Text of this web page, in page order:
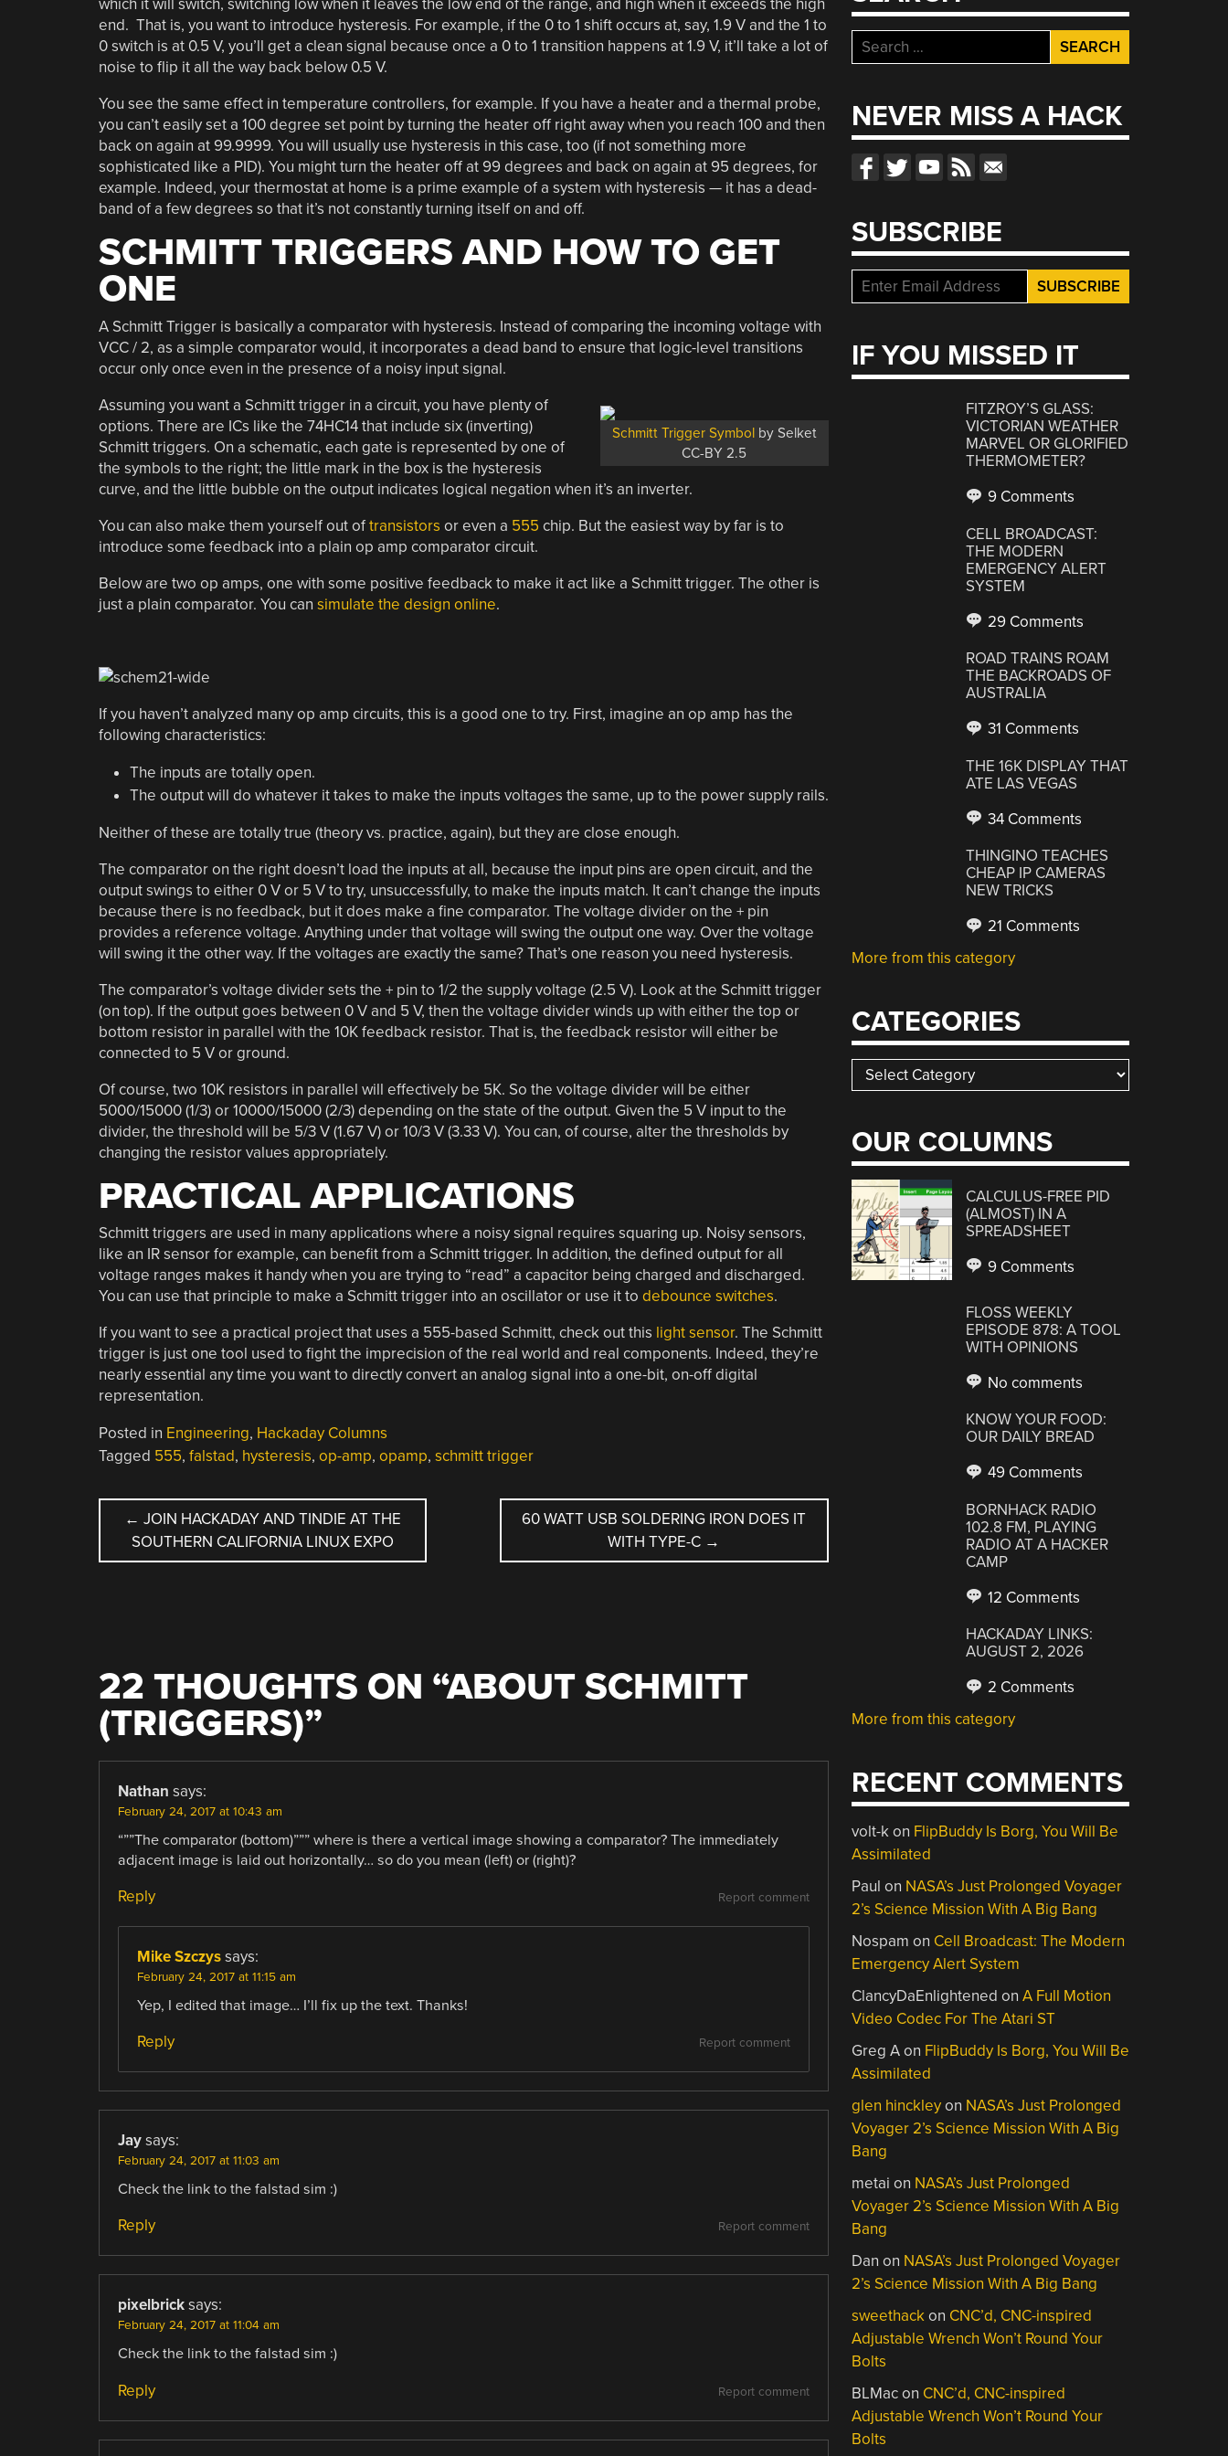
which it will switch, switching low when it leaves the low end of the range, and high when it exceeds the high
end. That is, you want to introduce hysteresis. For example, if the 0 to 1 shift occurs at, say, 1.9 V and the 1 to
0 switch is at 0.5 V, you’ll get a clean signal because once a 0 to 1 transition happens at 1.9 V, it’ll take a lot of
noise to flip it all the way back below 0.5 V.
You see the same effect in temperature controllers, for example. If you have a heater and a thermal probe,
you can’t easily set a 100 degree set point by turning the heater off right away when you reach 100 and then
back on again at 99.9999. You will usually use hysteresis in this case, too (if not something more
sophisticated like a PID). You might turn the heater off at 99 degrees and back on again at 95 degrees, for
example. Indeed, your thermostat at home is a prime example of a system with hysteresis — it has a dead-
band of a few degrees so that it’s not constantly turning itself on and off.
SCHMITT TRIGGERS AND HOW TO GET
ONE
A Schmitt Trigger is basically a comparator with hysteresis. Instead of comparing the incoming voltage with
VCC / 2, as a simple comparator would, it incorporates a dead band to ensure that logic-level transitions
occur only once even in the presence of a noisy input signal.
Schmitt Trigger Symbolby Selket
CC-BY 2.5
Assuming you want a Schmitt trigger in a circuit, you have plenty of
options. There are ICs like the 74HC14 that include six (inverting)
Schmitt triggers. On a schematic, each gate is represented by one of
the symbols to the right; the little mark in the box is the hysteresis
curve, and the little bubble on the output indicates logical negation when it’s an inverter.
You can also make them yourself out oftransistors or even a 555 chip. But the easiest way by far is to
introduce some feedback into a plain op amp comparator circuit.
Below are two op amps, one with some positive feedback to make it act like a Schmitt trigger. The other is
just a plain comparator. You can simulate the design online.
If you haven’t analyzed many op amp circuits, this is a good one to try. First, imagine an op amp has the
following characteristics:
The inputs are totally open.
The output will do whatever it takes to make the inputs voltages the same, up to the power supply rails.
Neither of these are totally true (theory vs. practice, again), but they are close enough.
The comparator on the right doesn’t load the inputs at all, because the input pins are open circuit, and the
output swings to either 0 V or 5 V to try, unsuccessfully, to make the inputs match. It can’t change the inputs
because there is no feedback, but it does make a fine comparator. The voltage divider on the + pin
provides a reference voltage. Anything under that voltage will swing the output one way. Over the voltage
will swing it the other way. If the voltages are exactly the same? That’s one reason you need hysteresis.
The comparator’s voltage divider sets the + pin to 1/2 the supply voltage (2.5 V). Look at the Schmitt trigger
(on top). If the output goes between 0 V and 5 V, then the voltage divider winds up with either the top or
bottom resistor in parallel with the 10K feedback resistor. That is, the feedback resistor will either be
connected to 5 V or ground.
Of course, two 10K resistors in parallel will effectively be 5K. So the voltage divider will be either
5000/15000 (1/3) or 10000/15000 (2/3) depending on the state of the output. Given the 5 V input to the
divider, the threshold will be 5/3 V (1.67 V) or 10/3 V (3.33 V). You can, of course, alter the thresholds by
changing the resistor values appropriately.
PRACTICAL APPLICATIONS
Schmitt triggers are used in many applications where a noisy signal requires squaring up. Noisy sensors,
like an IR sensor for example, can benefit from a Schmitt trigger. In addition, the defined output for all
voltage ranges makes it handy when you are trying to “read” a capacitor being charged and discharged.
You can use that principle to make a Schmitt trigger into an oscillator or use it to debounce switches.
If you want to see a practical project that uses a 555-based Schmitt, check out this light sensor. The Schmitt
trigger is just one tool used to fight the imprecision of the real world and real components. Indeed, they’re
nearly essential any time you want to directly convert an analog signal into a one-bit, on-off digital
representation.
Posted in Engineering, Hackaday Columns
Tagged 555, falstad, hysteresis, op-amp, opamp, schmitt trigger
POST
NAVIGATION
← JOIN HACKADAY AND TINDIE AT THE
SOUTHERN CALIFORNIA LINUX EXPO
60 WATT USB SOLDERING IRON DOES IT
WITH TYPE-C →
22 THOUGHTS ON “ABOUT SCHMITT
(TRIGGERS)”
Nathan says:
February 24, 2017 at 10:43 am
“””The comparator (bottom)””” where is there a vertical image showing a comparator? The immediately
adjacent image is laid out horizontally… so do you mean (left) or (right)?
Report comment
Reply
Mike Szczys says:
February 24, 2017 at 11:15 am
Yep, I edited that image… I’ll fix up the text. Thanks!
Report comment
Reply
Jay says:
February 24, 2017 at 11:03 am
Check the link to the falstad sim :)
Report comment
Reply
pixelbrick says:
February 24, 2017 at 11:04 am
Check the link to the falstad sim :)
Report comment
Reply
Search
for:
NEVER MISS A HACK
SUBSCRIBE
IF YOU MISSED IT
FITZROY’S GLASS:
VICTORIAN WEATHER
MARVEL OR GLORIFIED
THERMOMETER?
9 Comments
CELL BROADCAST:
THE MODERN
EMERGENCY ALERT
SYSTEM
29 Comments
ROAD TRAINS ROAM
THE BACKROADS OF
AUSTRALIA
31 Comments
THE 16K DISPLAY THAT
ATE LAS VEGAS
34 Comments
THINGINO TEACHES
CHEAP IP CAMERAS
NEW TRICKS
21 Comments
More from this category
CATEGORIES
Categories
OUR COLUMNS
CALCULUS-FREE PID
(ALMOST) IN A
SPREADSHEET
9 Comments
FLOSS WEEKLY
EPISODE 878: A TOOL
WITH OPINIONS
No comments
KNOW YOUR FOOD:
OUR DAILY BREAD
49 Comments
BORNHACK RADIO
102.8 FM, PLAYING
RADIO AT A HACKER
CAMP
12 Comments
HACKADAY LINKS:
AUGUST 2, 2026
2 Comments
More from this category
RECENT COMMENTS
volt-kon FlipBuddy Is Borg, You Will Be
Assimilated
Paul on NASA’s Just Prolonged Voyager
2’s Science Mission With A Big Bang
Nospam on Cell Broadcast: The Modern
Emergency Alert System
ClancyDaEnlightened onA Full Motion
Video Codec For The Atari ST
Greg Aon FlipBuddy Is Borg, You Will Be
Assimilated
glen hinckleyon NASA’s Just Prolonged
Voyager 2’s Science Mission With A Big
Bang
metai on NASA’s Just Prolonged
Voyager 2’s Science Mission With A Big
Bang
Dan on NASA’s Just Prolonged Voyager
2’s Science Mission With A Big Bang
sweethackon CNC’d, CNC-inspired
Adjustable Wrench Won’t Round Your
Bolts
BLMacon CNC’d, CNC-inspired
Adjustable Wrench Won’t Round Your
Bolts